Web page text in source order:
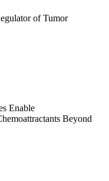
of Tumor
Enable
Beyond